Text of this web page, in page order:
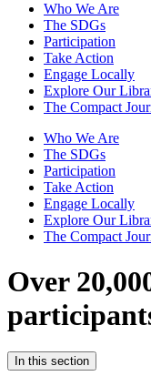
Who We Are
The SDGs
Participation
Take Action
Engage Locally
Explore Our
The Compact
Who We Are
The SDGs
Participation
Take Action
Engage Locally
Explore Our
The Compact
Over
In this section